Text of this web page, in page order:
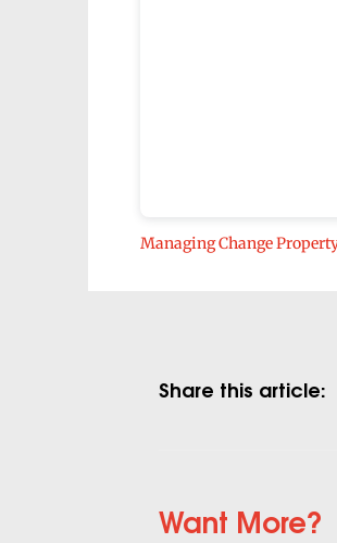
Managing Change
Share this article:
Want More?